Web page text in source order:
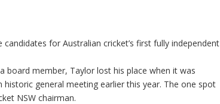
for Australian cricket’s first fully independent
board member, Taylor lost his place when it was
general meeting earlier this year. The one spot
NSW chairman.